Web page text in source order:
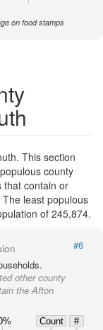
on food stamps
This section
county
that contain or
least populous
of 245,874.
#6
other county
the Afton
Count
#